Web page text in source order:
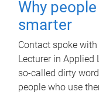
Why
smarter
Contact spoke
Lecturer in
so-called dirty
people who use